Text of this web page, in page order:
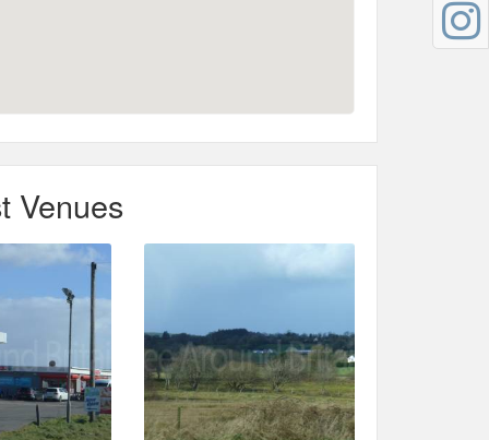
Venues